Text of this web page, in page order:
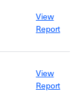
View
Report
View
Report